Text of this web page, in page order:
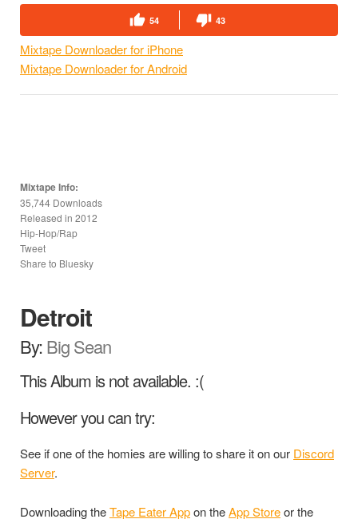
54 43
Mixtape Downloader for iPhone
Mixtape Downloader for Android
Mixtape Info:
35,744 Downloads
Released in 2012
Hip-Hop/Rap
Tweet
Share to Bluesky
Detroit
By:Big Sean
This Album is not available. :(
However you can try:
See if one of the homies are willing to share it on our Discord
Server.
Downloading theTape Eater Appon theApp Storeor the